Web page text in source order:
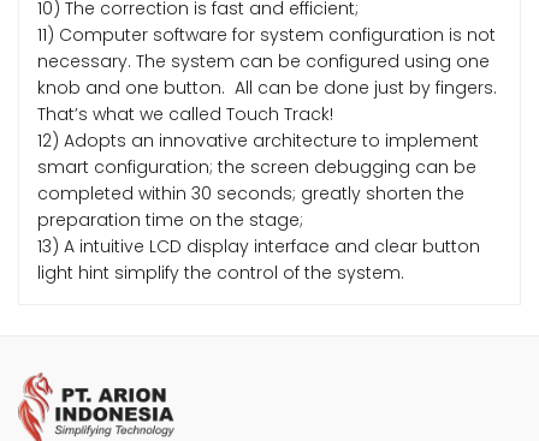
10) The correction is fast and efficient;
11) Computer software for system configuration is not
necessary. The system can be configured using one
knob and one button. All can be done just by fingers.
That’s what we called Touch Track!
12) Adopts an innovative architecture to implement
smart configuration; the screen debugging can be
completed within 30 seconds; greatly shorten the
preparation time on the stage;
13) A intuitive LCD display interface and clear button
light hint simplify the control of the system.